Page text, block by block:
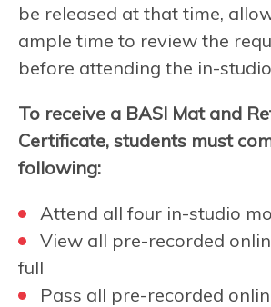
be released at that time,
ample time to review the
before attending the in-
To receive a BASI Mat and
Certificate, students must
following:
Attend all four in-studio
View all pre-recorded
full
Pass all pre-recorded